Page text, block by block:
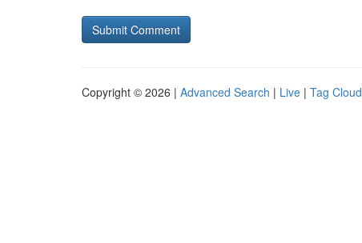
Copyright © 2026 | Advanced Search | Live | Tag Cloud